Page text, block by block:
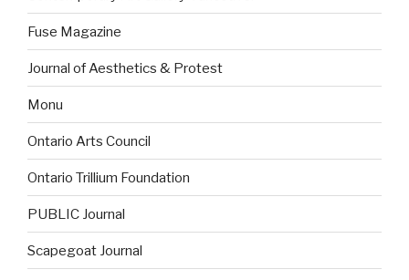
Fuse Magazine
Journal of Aesthetics & Protest
Monu
Ontario Arts Council
Ontario Trillium Foundation
PUBLIC Journal
Scapegoat Journal